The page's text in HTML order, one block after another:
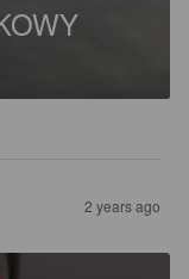
2 years ago